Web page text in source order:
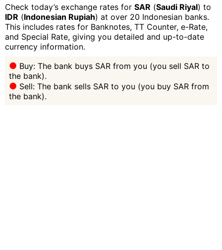
Check today’s exchange rates for SAR (Saudi Riyal) to
IDR (Indonesian Rupiah) at over 20 Indonesian banks.
This includes rates for Banknotes, TT Counter, e-Rate,
and Special Rate, giving you detailed and up-to-date
currency information.
Buy: The bank buys SAR from you (you sell SAR to
the bank).
Sell: The bank sells SAR to you (you buy SAR from
the bank).